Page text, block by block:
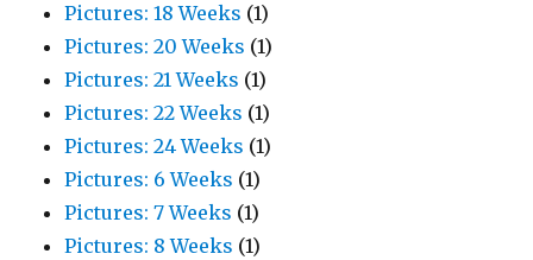
Pictures: 18 Weeks (1)
Pictures: 20 Weeks (1)
Pictures: 21 Weeks (1)
Pictures: 22 Weeks (1)
Pictures: 24 Weeks (1)
Pictures: 6 Weeks (1)
Pictures: 7 Weeks (1)
Pictures: 8 Weeks (1)